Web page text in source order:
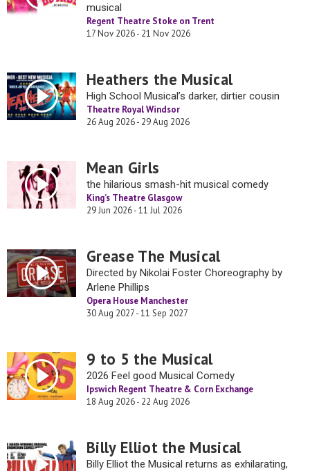
musical
Regent Theatre Stoke on Trent
17 Nov 2026 - 21 Nov 2026
Heathers the Musical
High School Musical’s darker, dirtier cousin
Theatre Royal Windsor
26 Aug 2026 - 29 Aug 2026
Mean Girls
the hilarious smash-hit musical comedy
King’s Theatre Glasgow
29 Jun 2026 - 11 Jul 2026
Grease The Musical
Directed by Nikolai Foster Choreography by
Arlene Phillips
Opera House Manchester
30 Aug 2027 - 11 Sep 2027
9 to 5 the Musical
2026 Feel good Musical Comedy
Ipswich Regent Theatre & Corn Exchange
18 Aug 2026 - 22 Aug 2026
Billy Elliot the Musical
Billy Elliot the Musical returns as exhilarating,